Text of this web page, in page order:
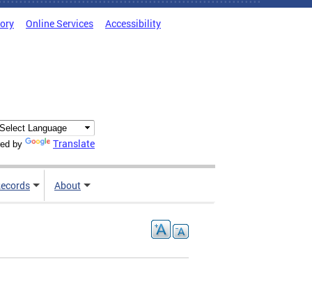
Online Services Accessibility
by Translate
About